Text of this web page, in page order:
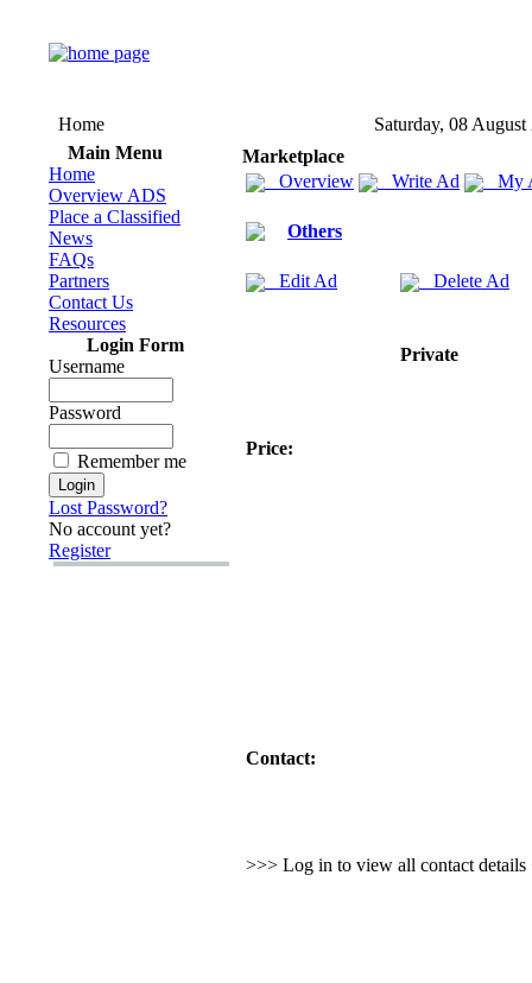
Home
Saturday, 08 August
Main Menu
Home
Overview ADS
Place a Classified
News
FAQs
Partners
Contact Us
Resources
Login Form
Username
Password
Remember me
Lost Password?
No account yet?
Register
Marketplace
Overview
Write Ad My
Others
Edit Ad Delete Ad
Private
Price:
Contact:
>>> Log in to view all contact details